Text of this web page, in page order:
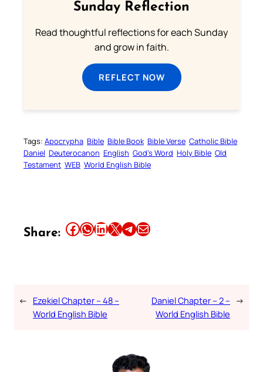
Sunday Reflection
Read thoughtful reflections for each Sunday
and grow in faith.
REFLECT NOW
Tags: Apocrypha Bible Bible Book Bible Verse Catholic Bible
Daniel Deuterocanon English God’s Word Holy Bible Old
Testament WEB World English Bible
Share: Share this article on Facebook Share this article on WhatsApp Share this article on LinkedIn Share this article on X Share this article on TelegramEmail this Article
← Ezekiel Chapter – 48 –
World English Bible
Daniel Chapter – 2 –
World English Bible
→